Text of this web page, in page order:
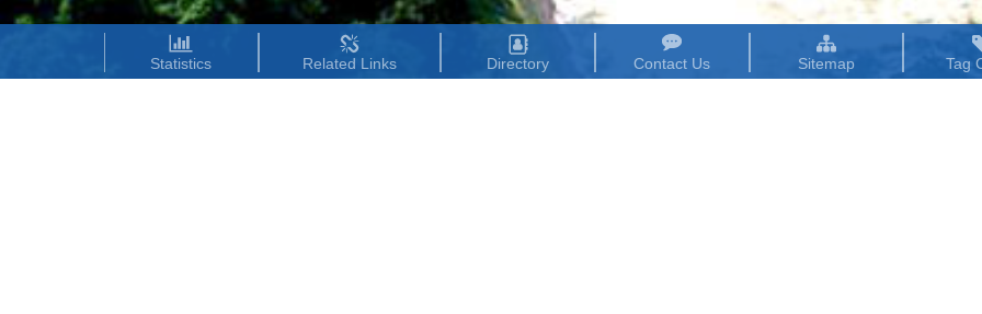
Statistics Related Links Directory Contact Us Sitemap Tag